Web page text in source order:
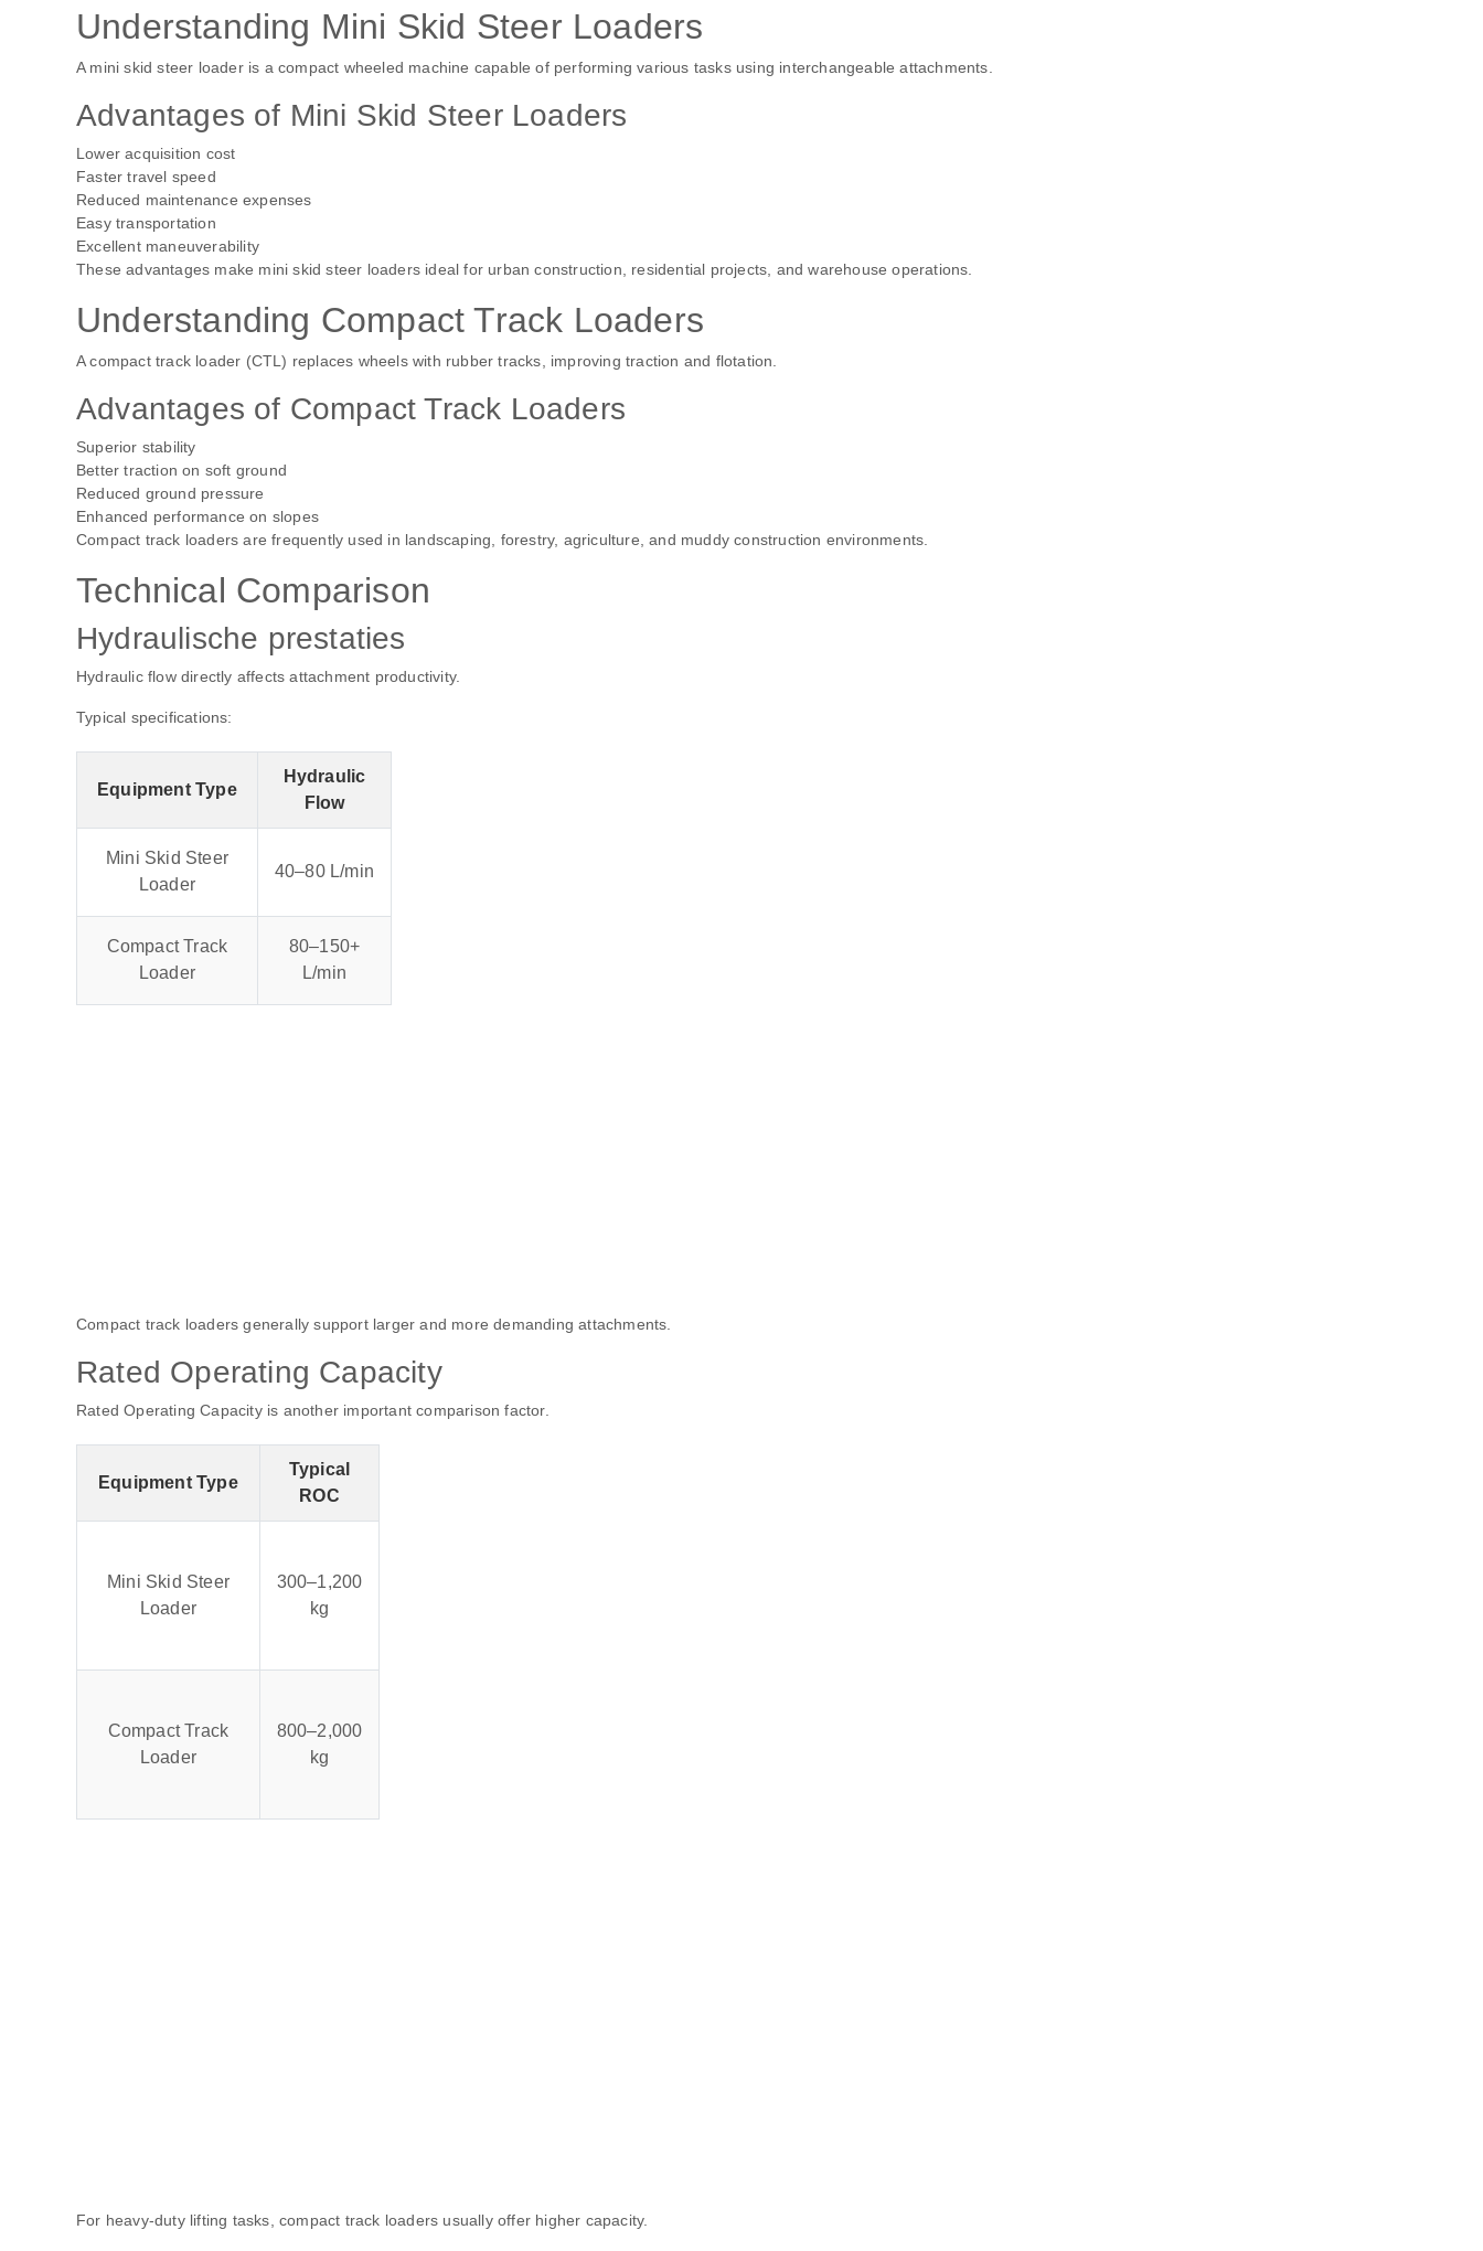
Understanding Mini Skid Steer Loaders
A mini skid steer loader is a compact wheeled machine capable of performing various tasks using interchangeable attachments.
Advantages of Mini Skid Steer Loaders
Lower acquisition cost
Faster travel speed
Reduced maintenance expenses
Easy transportation
Excellent maneuverability
These advantages make mini skid steer loaders ideal for urban construction, residential projects, and warehouse operations.
Understanding Compact Track Loaders
A compact track loader (CTL) replaces wheels with rubber tracks, improving traction and flotation.
Advantages of Compact Track Loaders
Superior stability
Better traction on soft ground
Reduced ground pressure
Enhanced performance on slopes
Compact track loaders are frequently used in landscaping, forestry, agriculture, and muddy construction environments.
Technical Comparison
Hydraulische prestaties
Hydraulic flow directly affects attachment productivity.
Typical specifications:
Equipment Type
Hydraulic
Flow
Mini Skid Steer
Loader
40–80 L/min
Compact Track
Loader
80–150+
L/min
Compact track loaders generally support larger and more demanding attachments.
Rated Operating Capacity
Rated Operating Capacity is another important comparison factor.
Equipment Type
Typical
ROC
Mini Skid Steer
Loader
300–1,200
kg
Compact Track
Loader
800–2,000
kg
For heavy-duty lifting tasks, compact track loaders usually offer higher capacity.